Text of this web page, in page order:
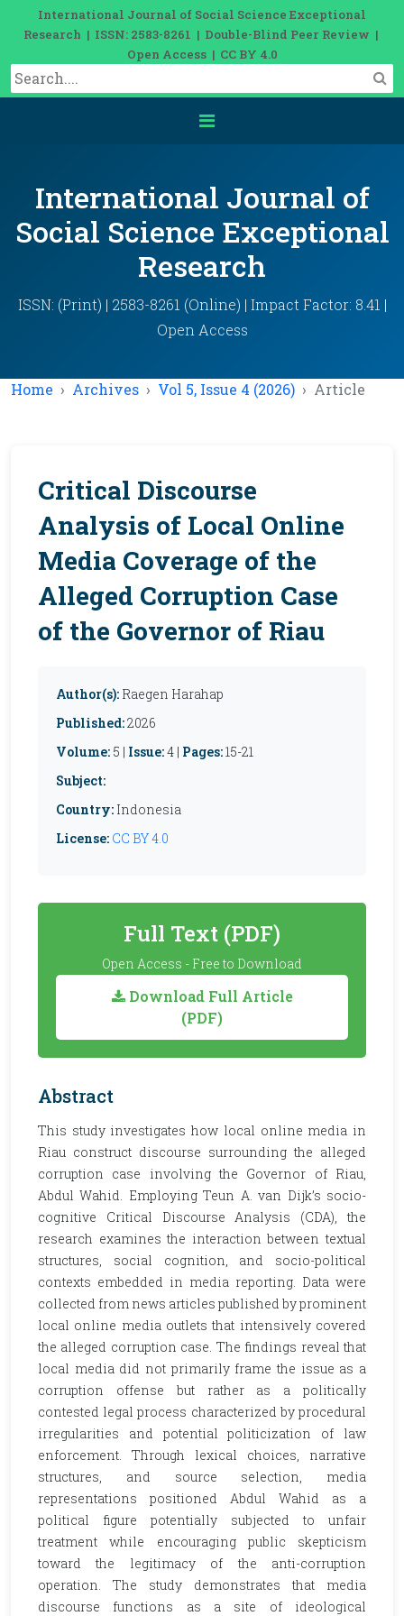
International Journal of Social Science Exceptional
Research | ISSN: 2583-8261 | Double-Blind Peer Review |
Open Access | CC BY 4.0
International Journal of
Social Science Exceptional
Research
ISSN: (Print) | 2583-8261 (Online) | Impact Factor: 8.41 |
Open Access
Home Archives Vol 5, Issue 4 (2026) Article
Critical Discourse
Analysis of Local Online
Media Coverage of the
Alleged Corruption Case
of the Governor of Riau
Author(s): Raegen Harahap
Published:2026
Volume: 5 | Issue:4 | Pages:15-21
Subject:
Country: Indonesia
License: CC BY 4.0
Full Text (PDF)
Open Access - Free to Download
Download Full Article
(PDF)
Abstract
This study investigates how local online media in
Riau construct discourse surrounding the alleged
corruption case involving the Governor of Riau,
Abdul Wahid. Employing Teun A. van Dijk’s socio-
cognitive Critical Discourse Analysis (CDA), the
research examines the interaction between textual
structures, social cognition, and socio-political
contexts embedded in media reporting. Data were
collected from news articles published by prominent
local online media outlets that intensively covered
the alleged corruption case. The findings reveal that
local media did not primarily frame the issue as a
corruption offense but rather as a politically
contested legal process characterized by procedural
irregularities and potential politicization of law
enforcement. Through lexical choices, narrative
structures, and source selection, media
representations positioned Abdul Wahid as a
political figure potentially subjected to unfair
treatment while encouraging public skepticism
toward the legitimacy of the anti-corruption
operation. The study demonstrates that media
discourse functions as a site of ideological